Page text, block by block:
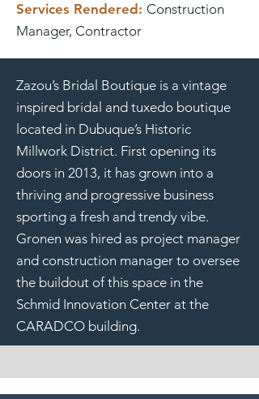
Services Rendered: Construction
Manager, Contractor
Zazou’s Bridal Boutique is a vintage
inspired bridal and tuxedo boutique
located in Dubuque’s Historic
Millwork District. First opening its
doors in 2013, it has grown into a
thriving and progressive business
sporting a fresh and trendy vibe.
Gronen was hired as project manager
and construction manager to oversee
the buildout of this space in the
Schmid Innovation Center at the
CARADCO building.